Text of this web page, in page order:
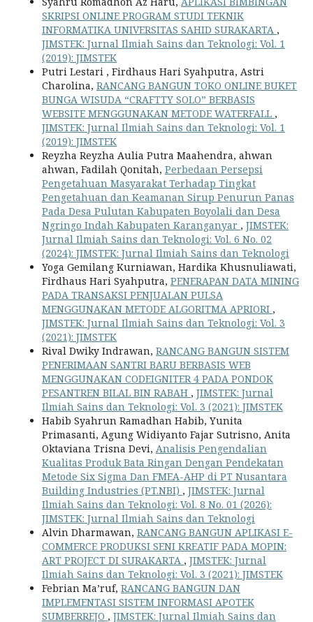
SKRIPSI ONLINE PROGRAM STUDI TEKNIK
INFORMATIKA UNIVERSITAS SAHID SURAKARTA ,
JIMSTEK: Jurnal Ilmiah Sains dan Teknologi: Vol. 1
(2019): JIMSTEK
Putri Lestari , Firdhaus Hari Syahputra, Astri
Charolina, RANCANG BANGUN TOKO ONLINE BUKET
BUNGA WISUDA “CRAFTTY SOLO” BERBASIS
WEBSITE MENGGUNAKAN METODE WATERFALL ,
JIMSTEK: Jurnal Ilmiah Sains dan Teknologi: Vol. 1
(2019): JIMSTEK
Reyzha Reyzha Aulia Putra Maahendra, ahwan
ahwan, Fadilah Qonitah, Perbedaan Persepsi
Pengetahuan Masyarakat Terhadap Tingkat
Pengetahuan dan Keamanan Sirup Penurun Panas
Pada Desa Pulutan Kabupaten Boyolali dan Desa
Ngringo Indah Kabupaten Karanganyar , JIMSTEK:
Jurnal Ilmiah Sains dan Teknologi: Vol. 6 No. 02
(2024): JIMSTEK: Jurnal Ilmiah Sains dan Teknologi
Yoga Gemilang Kurniawan, Hardika Khusnuliawati,
Firdhaus Hari Syahputra, PENERAPAN DATA MINING
PADA TRANSAKSI PENJUALAN PULSA
MENGGUNAKAN METODE ALGORITMA APRIORI ,
JIMSTEK: Jurnal Ilmiah Sains dan Teknologi: Vol. 3
(2021): JIMSTEK
Rival Dwiky Indrawan, RANCANG BANGUN SISTEM
PENERIMAAN SANTRI BARU BERBASIS WEB
MENGGUNAKAN CODEIGNITER 4 PADA PONDOK
PESANTREN BILAL BIN RABAH , JIMSTEK: Jurnal
Ilmiah Sains dan Teknologi: Vol. 3 (2021): JIMSTEK
Habib Syahrun Ramadhan Habib, Yunita
Primasanti, Agung Widiyanto Fajar Sutrisno, Anita
Oktaviana Trisna Devi, Analisis Pengendalian
Kualitas Produk Bata Ringan Dengan Pendekatan
Metode Six Sigma Dan FMEA-AHP di PT Nusantara
Building Industries (PT.NBI) , JIMSTEK: Jurnal
Ilmiah Sains dan Teknologi: Vol. 8 No. 01 (2026):
JIMSTEK: Jurnal Ilmiah Sains dan Teknologi
Alvin Dharmawan, RANCANG BANGUN APLIKASI E-
COMMERCE PRODUKSI SENI KREATIF PADA MOPIN:
ART PROJECT DI SURAKARTA , JIMSTEK: Jurnal
Ilmiah Sains dan Teknologi: Vol. 3 (2021): JIMSTEK
Febrian Ma’ruf, RANCANG BANGUN DAN
IMPLEMENTASI SISTEM INFORMASI APOTEK
SUMBERREJO , JIMSTEK: Jurnal Ilmiah Sains dan